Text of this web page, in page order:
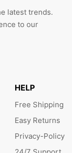
latest trends.
to our
HELP
Free Shipping
Easy Returns
Privacy-Policy